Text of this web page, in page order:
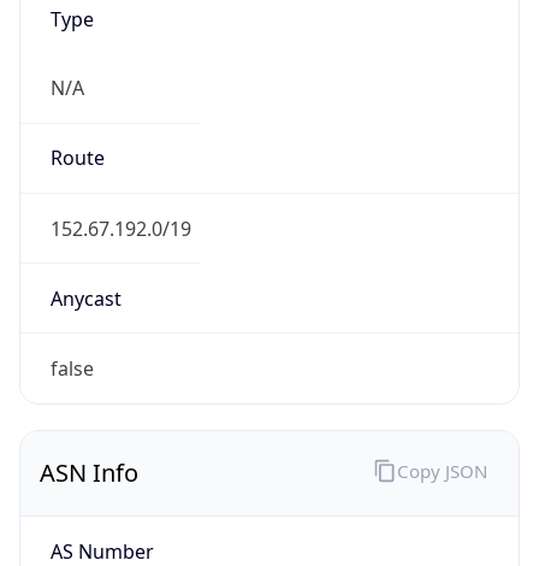
Type
N/A
Route
152.67.192.0/19
Anycast
false
ASN Info
AS Number
Copy JSON